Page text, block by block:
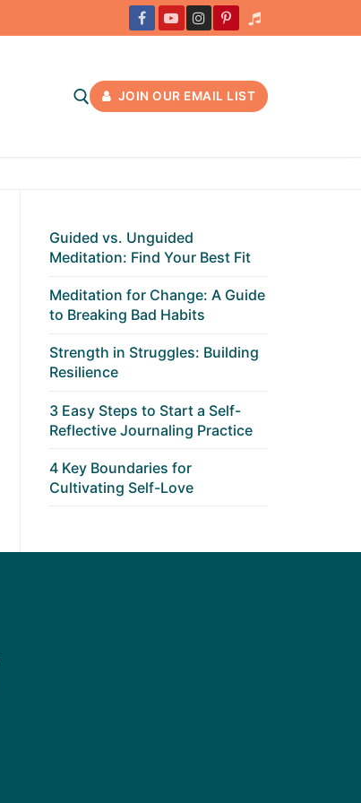
JOIN OUR EMAIL LIST
Guided vs. Unguided
Meditation: Find Your Best Fit
Meditation for Change: A Guide
to Breaking Bad Habits
Strength in Struggles: Building
Resilience
3 Easy Steps to Start a Self-
Reflective Journaling Practice
4 Key Boundaries for
Cultivating Self-Love